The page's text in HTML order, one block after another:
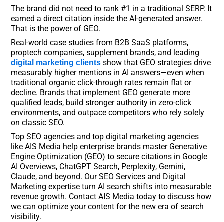
The brand did not need to rank #1 in a traditional SERP. It
earned a direct citation inside the AI-generated answer.
That is the power of GEO.
Real-world case studies from B2B SaaS platforms,
proptech companies, supplement brands, and leading
digital marketing clients show that GEO strategies drive
measurably higher mentions in AI answers—even when
traditional organic click-through rates remain flat or
decline. Brands that implement GEO generate more
qualified leads, build stronger authority in zero-click
environments, and outpace competitors who rely solely
on classic SEO.
Top SEO agencies and top digital marketing agencies
like AIS Media help enterprise brands master Generative
Engine Optimization (GEO) to secure citations in Google
AI Overviews, ChatGPT Search, Perplexity, Gemini,
Claude, and beyond. Our SEO Services and Digital
Marketing expertise turn AI search shifts into measurable
revenue growth. Contact AIS Media today to discuss how
we can optimize your content for the new era of search
visibility.